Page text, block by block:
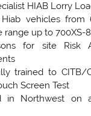
HIAB Lorry
vehicles from
range up to 700XS-
for site Risk
trained to CITB/
Screen Test
in Northwest on